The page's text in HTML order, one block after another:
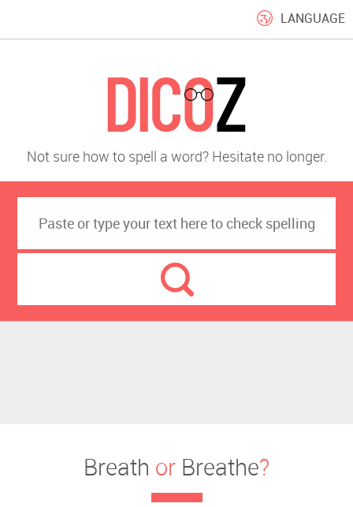
LANGUAGE
Not sure how to spell a word? Hesitate no longer.
Breath or Breathe?